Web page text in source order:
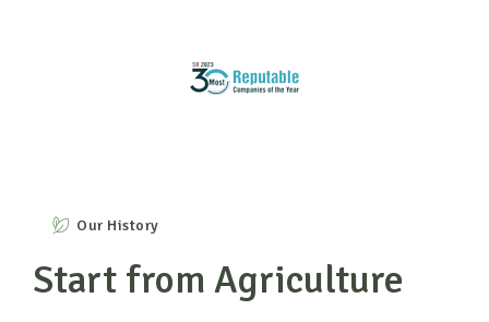
Our History
Start from Agriculture